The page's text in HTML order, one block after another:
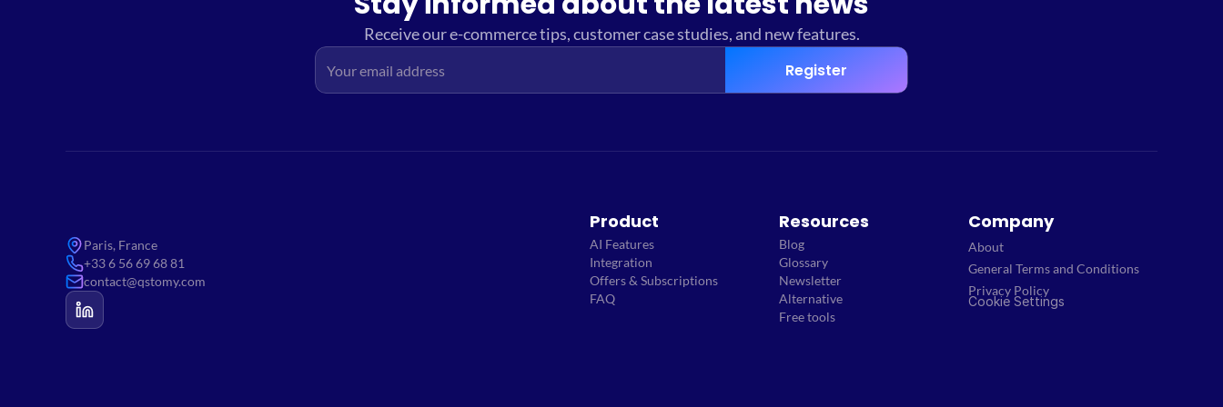
Receive our e-commerce tips, customer case studies, and new features.
Register
Paris, France
+33 6 56 69 68 81
contact@qstomy.com
Product
AI Features
Integration
Offers & Subscriptions
FAQ
Resources
Blog
Glossary
Newsletter
Alternative
Free tools
Company
About
General Terms and Conditions
Privacy Policy
Cookie Settings